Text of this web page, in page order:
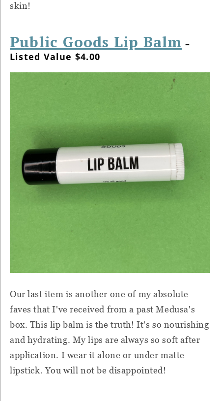
skin!
Public Goods Lip Balm –
Listed Value $4.00
Our last item is another one of my absolute
faves that I've received from a past Medusa's
box. This lip balm is the truth! It's so nourishing
and hydrating. My lips are always so soft after
application. I wear it alone or under matte
lipstick. You will not be disappointed!